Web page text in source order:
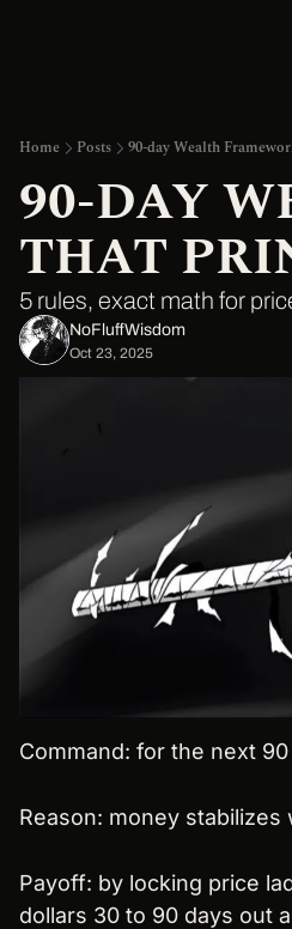
Home Posts 90-day Wealth
90-DAY
THAT
5 rules, exact math for
NoFluffWisdom ‎
Oct 23, 2025
Command: for the next
Reason: money stabilizes
Payoff: by locking price
dollars 30 to 90 days out